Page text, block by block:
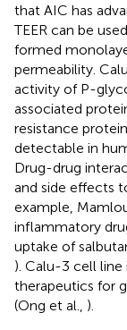
that AIC has
TEER can be
formed
permeability.
activity of P-
associated
resistance
detectable in
Drug-drug
and side effects
example,
inflammatory
uptake of
). Calu-3 cell line
therapeutics for
(Ong et al., ).